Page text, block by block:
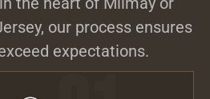
our process ensures
expectations.